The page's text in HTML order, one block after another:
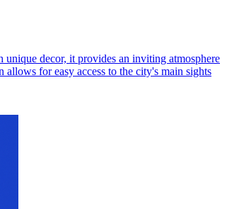
decor, it provides an inviting atmosphere
for easy access to the city's main sights